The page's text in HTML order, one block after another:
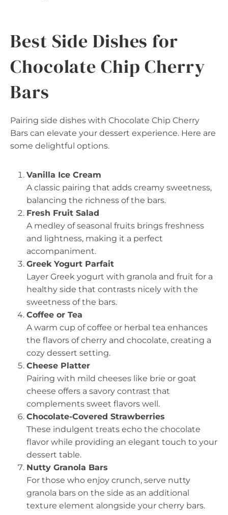
Best Side Dishes for
Chocolate Chip Cherry
Bars
Pairing side dishes with Chocolate Chip Cherry
Bars can elevate your dessert experience. Here are
some delightful options.
Vanilla Ice Cream
A classic pairing that adds creamy sweetness,
balancing the richness of the bars.
Fresh Fruit Salad
A medley of seasonal fruits brings freshness
and lightness, making it a perfect
accompaniment.
Greek Yogurt Parfait
Layer Greek yogurt with granola and fruit for a
healthy side that contrasts nicely with the
sweetness of the bars.
Coffee or Tea
A warm cup of coffee or herbal tea enhances
the flavors of cherry and chocolate, creating a
cozy dessert setting.
Cheese Platter
Pairing with mild cheeses like brie or goat
cheese offers a savory contrast that
complements sweet flavors well.
Chocolate-Covered Strawberries
These indulgent treats echo the chocolate
flavor while providing an elegant touch to your
dessert table.
Nutty Granola Bars
For those who enjoy crunch, serve nutty
granola bars on the side as an additional
texture element alongside your cherry bars.